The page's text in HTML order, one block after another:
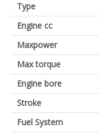
Type
Engine cc
Maxpower
Max torque
Engine bore
Stroke
Fuel System